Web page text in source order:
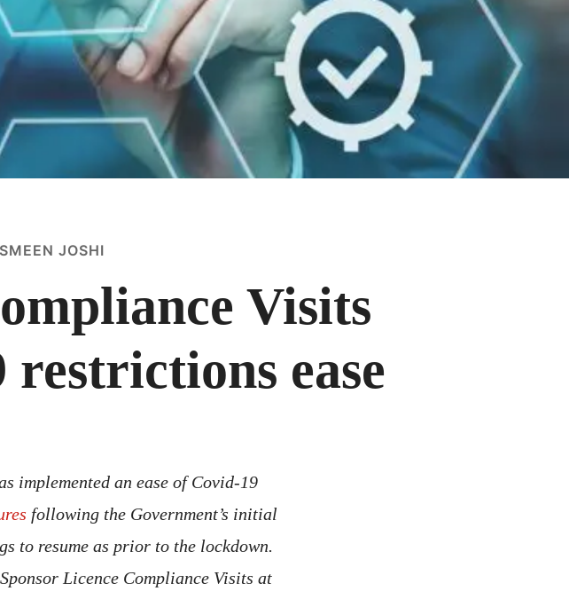
JOSHI
Visits
restrictions ease
implemented an ease of Covid-19
following the Government’s initial
to resume as prior to the lockdown.
Licence Compliance Visits at